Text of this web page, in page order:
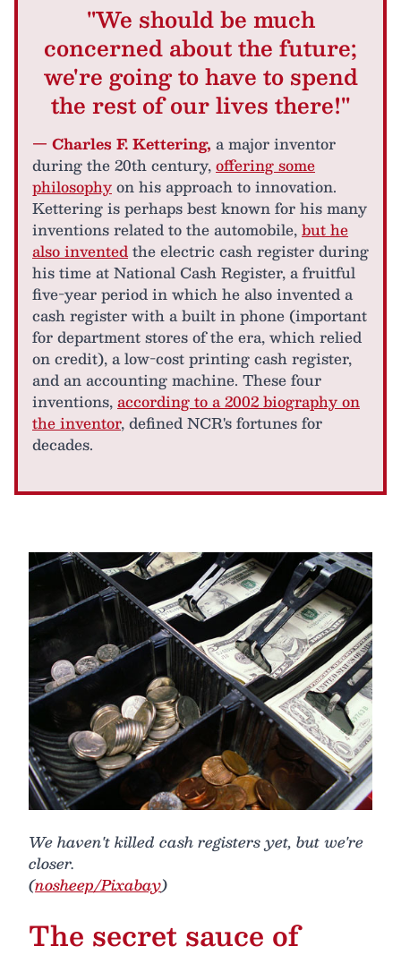
"We should be much
concerned about the future;
we're going to have to spend
the rest of our lives there!"
— Charles F. Kettering, a major inventor
during the 20th century,offering some
philosophyon his approach to innovation.
Kettering is perhaps best known for his many
inventions related to the automobile,but he
also inventedthe electric cash register during
his time at National Cash Register, a fruitful
five-year period in which he also invented a
cash register with a built in phone (important
for department stores of the era, which relied
on credit), a low-cost printing cash register,
and an accounting machine. These four
inventions,according to a 2002 biography on
the inventor, defined NCR's fortunes for
decades.
We haven't killed cash registers yet, but we're
closer.
(nosheep/Pixabay)
The secret sauce of